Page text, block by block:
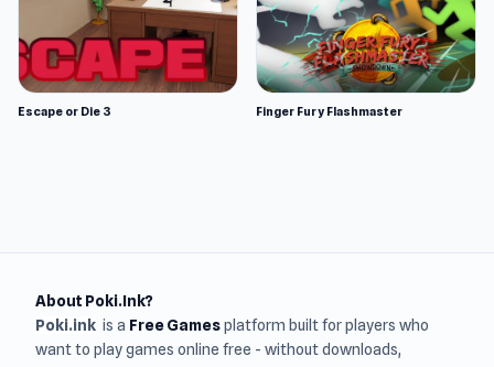
Escape or Die 3 Finger Fury Flashmaster
About Poki.Ink?
Poki.ink is a Free Gamesplatform built for players who
want to play games online free - without downloads,